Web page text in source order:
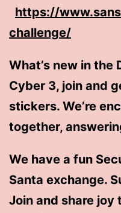
https://
challenge/
What’s new in the
Cyber 3, join and
stickers. We’re
together,
We have a fun
Santa exchange.
Join and share joy